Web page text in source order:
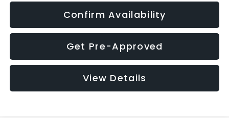
Confirm Availability
Get Pre-Approved
View Details